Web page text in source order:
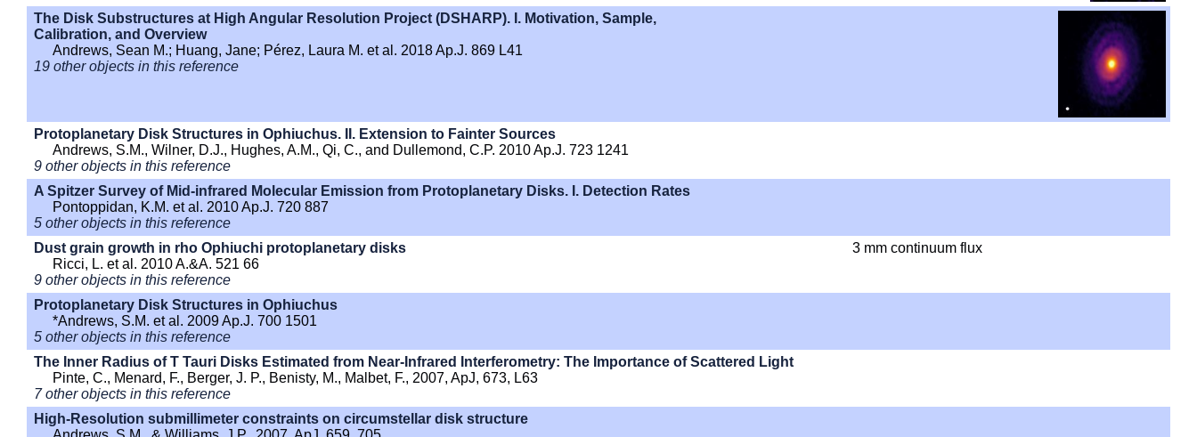
The Disk Substructures at High Angular Resolution Project (DSHARP). I. Motivation, Sample,
Calibration, and Overview
Andrews, Sean M.; Huang, Jane; Pérez, Laura M. et al. 2018 Ap.J. 869 L41
19 other objects in this reference
Protoplanetary Disk Structures in Ophiuchus. II. Extension to Fainter Sources
Andrews, S.M., Wilner, D.J., Hughes, A.M., Qi, C., and Dullemond, C.P. 2010 Ap.J. 723 1241
9 other objects in this reference
A Spitzer Survey of Mid-infrared Molecular Emission from Protoplanetary Disks. I. Detection Rates
Pontoppidan, K.M. et al. 2010 Ap.J. 720 887
5 other objects in this reference
Dust grain growth in rho Ophiuchi protoplanetary disks
Ricci, L. et al. 2010 A.&A. 521 66
9 other objects in this reference
3 mm continuum flux
Protoplanetary Disk Structures in Ophiuchus
*Andrews, S.M. et al. 2009 Ap.J. 700 1501
5 other objects in this reference
The Inner Radius of T Tauri Disks Estimated from Near-Infrared Interferometry: The Importance of Scattered Light
Pinte, C., Menard, F., Berger, J. P., Benisty, M., Malbet, F., 2007, ApJ, 673, L63
7 other objects in this reference
High-Resolution submillimeter constraints on circumstellar disk structure